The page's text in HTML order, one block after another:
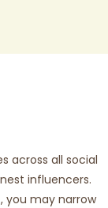
across all social
influencers.
you may narrow